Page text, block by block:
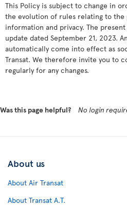
This Policy is subject to change in
the evolution of rules relating to
information and privacy. The
update dated September 21, 2023.
automatically come into effect as
Transat. We therefore invite you to
regularly for any changes.
Was this page helpful? No login
About us
About Air Transat
About Transat A.T.